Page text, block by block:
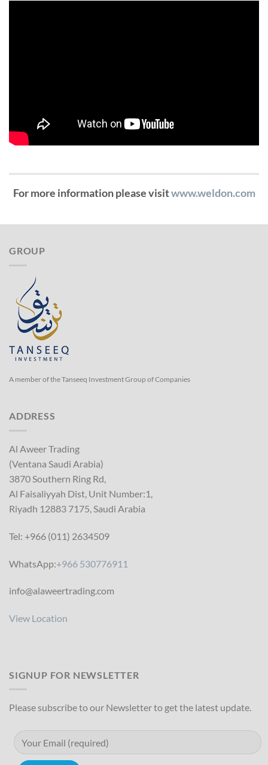
For more information please visitwww.weldon.com
GROUP
A member of the Tanseeq Investment Group of Companies
ADDRESS
Al Aweer Trading
(Ventana Saudi Arabia)
3870 Southern Ring Rd,
Al Faisaliyyah Dist, Unit Number:1,
Riyadh 12883 7175, Saudi Arabia
Tel: +966 (011) 2634509
WhatsApp:+966 530776911
info@alaweertrading.com
View Location
SIGNUP FOR NEWSLETTER
Please subscribe to our Newsletter to get the latest update.